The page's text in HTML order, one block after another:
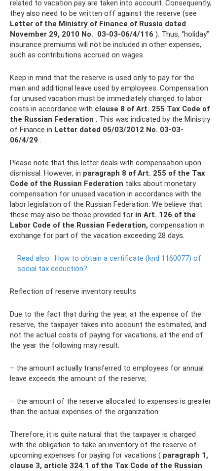
related to vacation pay are taken into account. Consequently,
they also need to be written off against the reserve (see
Letter of the Ministry of Finance of Russia dated
November 29, 2010 No. 03-03-06/4/116 ). Thus, “holiday”
insurance premiums will not be included in other expenses,
such as contributions accrued on wages.
Keep in mind that the reserve is used only to pay for the
main and additional leave used by employees. Compensation
for unused vacation must be immediately charged to labor
costs in accordance with clause 8 of Art. 255 Tax Code of
the Russian Federation . This was indicated by the Ministry
of Finance in Letter dated 05/03/2012 No. 03-03-
06/4/29 .
Please note that this letter deals with compensation upon
dismissal. However, in paragraph 8 of Art. 255 of the Tax
Code of the Russian Federation talks about monetary
compensation for unused vacation in accordance with the
labor legislation of the Russian Federation. We believe that
these may also be those provided for in Art. 126 of the
Labor Code of the Russian Federation, compensation in
exchange for part of the vacation exceeding 28 days.
Read also: How to obtain a certificate (knd 1160077) of
social tax deduction?
Reflection of reserve inventory results
Due to the fact that during the year, at the expense of the
reserve, the taxpayer takes into account the estimated, and
not the actual costs of paying for vacations, at the end of
the year the following may result:
– the amount actually transferred to employees for annual
leave exceeds the amount of the reserve;
– the amount of the reserve allocated to expenses is greater
than the actual expenses of the organization.
Therefore, it is quite natural that the taxpayer is charged
with the obligation to take an inventory of the reserve of
upcoming expenses for paying for vacations ( paragraph 1,
clause 3, article 324.1 of the Tax Code of the Russian